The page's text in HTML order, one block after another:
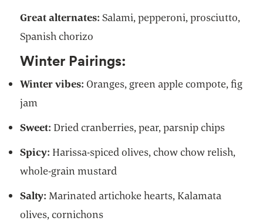
Great alternates: Salami, pepperoni, prosciutto,
Spanish chorizo
Winter Pairings:
Winter vibes: Oranges, green apple compote, fig
jam
Sweet: Dried cranberries, pear, parsnip chips
Spicy: Harissa-spiced olives,chow chow relish,
whole-grain mustard
Salty:Marinated artichoke hearts, Kalamata
olives, cornichons